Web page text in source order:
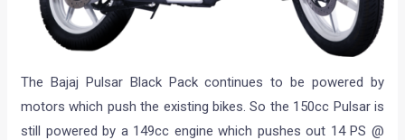
The Bajaj Pulsar Black Pack continues to be powered by
motors which push the existing bikes. So the 150cc Pulsar is
still powered by a 149cc engine which pushes out 14 PS @